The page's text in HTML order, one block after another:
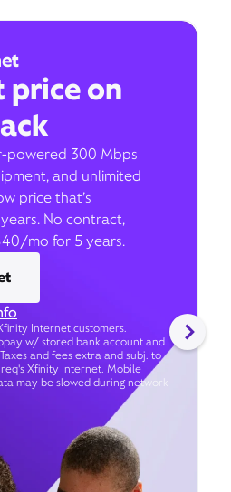
price on
powered 300 Mbps
and unlimited
price that’s
No contract,
mo for 5 years.
Internet customers.
w/ stored bank account and
and fees extra and subj. to
Xfinity Internet. Mobile
may be slowed during network